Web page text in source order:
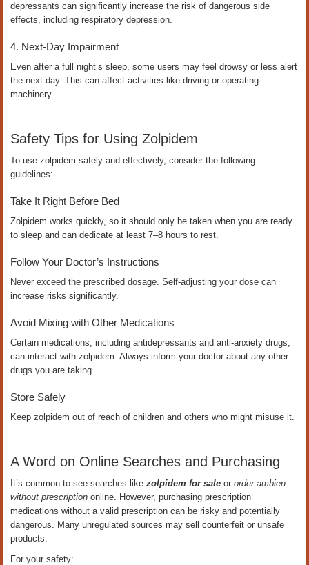
depressants can significantly increase the risk of dangerous side
effects, including respiratory depression.
4. Next-Day Impairment
Even after a full night’s sleep, some users may feel drowsy or less alert
the next day. This can affect activities like driving or operating
machinery.
Safety Tips for Using Zolpidem
To use zolpidem safely and effectively, consider the following
guidelines:
Take It Right Before Bed
Zolpidem works quickly, so it should only be taken when you are ready
to sleep and can dedicate at least 7–8 hours to rest.
Follow Your Doctor’s Instructions
Never exceed the prescribed dosage. Self-adjusting your dose can
increase risks significantly.
Avoid Mixing with Other Medications
Certain medications, including antidepressants and anti-anxiety drugs,
can interact with zolpidem. Always inform your doctor about any other
drugs you are taking.
Store Safely
Keep zolpidem out of reach of children and others who might misuse it.
A Word on Online Searches and Purchasing
It’s common to see searches like zolpidem for sale or order ambien
without prescription online. However, purchasing prescription
medications without a valid prescription can be risky and potentially
dangerous. Many unregulated sources may sell counterfeit or unsafe
products.
For your safety: